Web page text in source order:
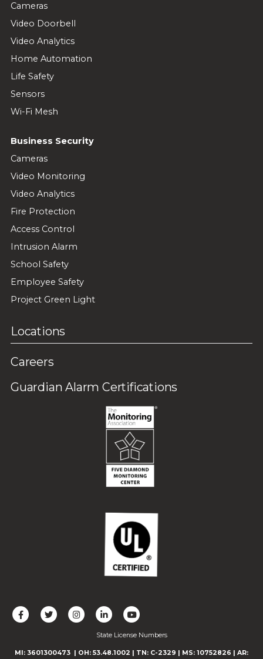
Cameras
Video Doorbell
Video Analytics
Home Automation
Life Safety
Sensors
Wi-Fi Mesh
Business Security
Cameras
Video Monitoring
Video Analytics
Fire Protection
Access Control
Intrusion Alarm
School Safety
Employee Safety
Project Green Light
Locations
Careers
Guardian Alarm Certifications
L
F
l
F
l
C
n
n
F
l
l
State License Numbers
MI: 3601300473 | OH: 53.48.1002 | TN: C-2329 | MS: 10752826 | AR: